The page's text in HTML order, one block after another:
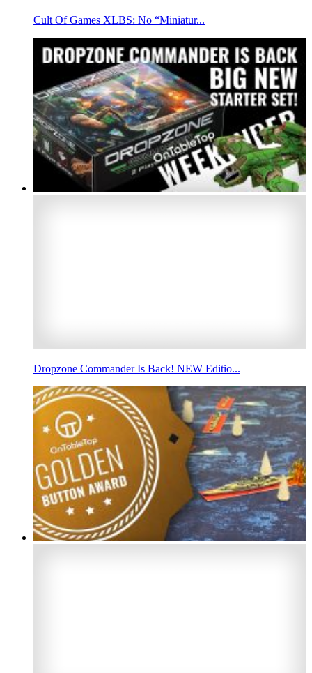
Cult Of Games XLBS: No “Miniatur...
Dropzone Commander Is Back! NEW Editio...